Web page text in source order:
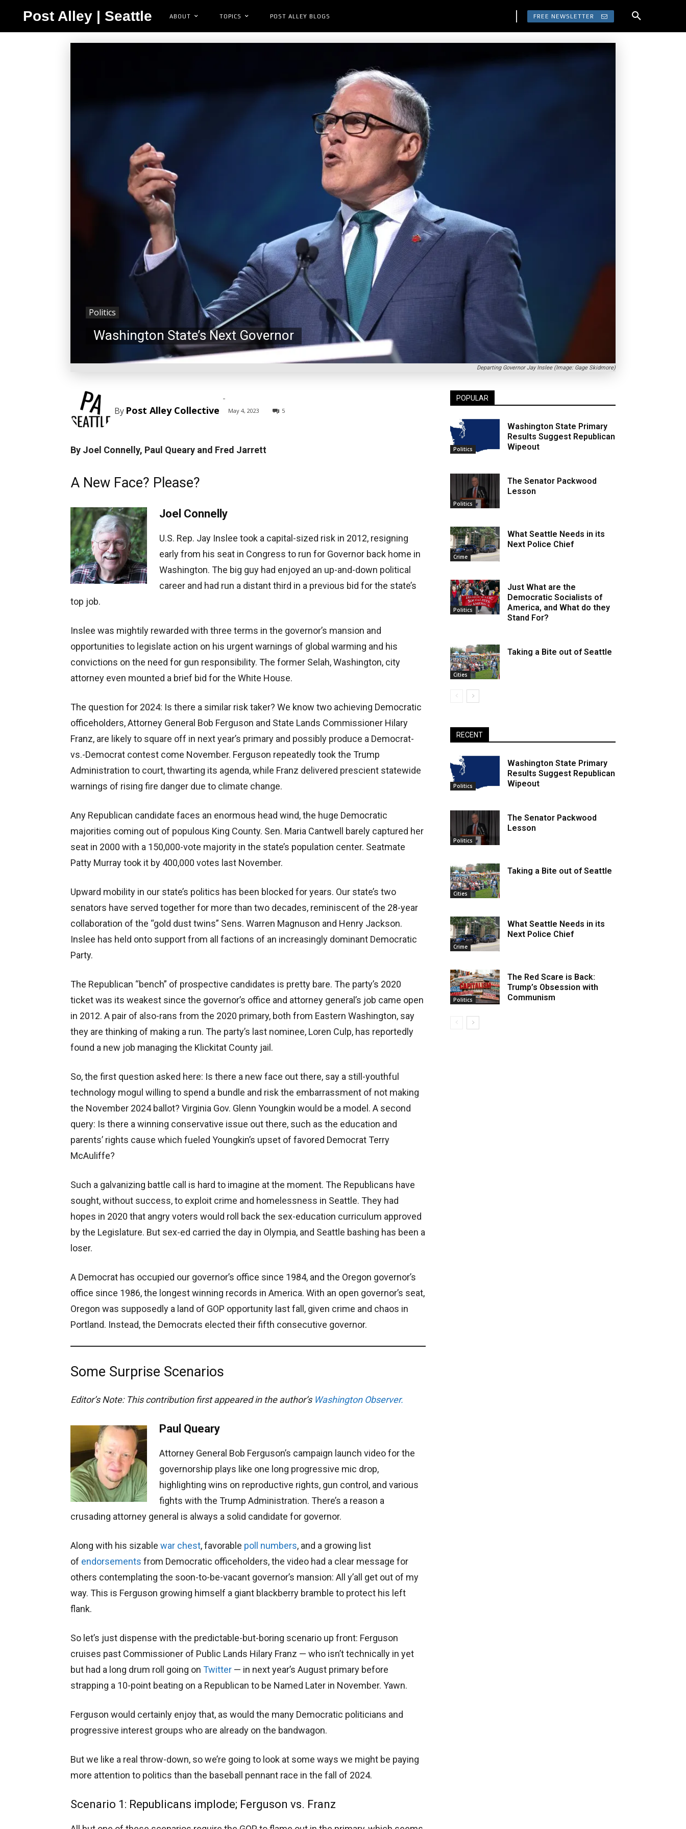
Post Alley | Seattle ABOUT TOPICS POST ALLEY BLOGS FREE NEWSLETTER
Departing Governor Jay Inslee (Image: Gage Skidmore)
Politics
Washington State’s Next Governor
By Post Alley Collective
-
May 4, 2023 5
By Joel Connelly, Paul Queary and Fred Jarrett
A New Face? Please?
Joel Connelly
U.S. Rep. Jay Inslee took a capital-sized risk in 2012, resigning
early from his seat in Congress to run for Governor back home in
Washington. The big guy had enjoyed an up-and-down political
career and had run a distant third in a previous bid for the state’s
top job.
Inslee was mightily rewarded with three terms in the governor’s mansion and
opportunities to legislate action on his urgent warnings of global warming and his
convictions on the need for gun responsibility. The former Selah, Washington, city
attorney even mounted a brief bid for the White House.
The question for 2024: Is there a similar risk taker? We know two achieving Democratic
officeholders, Attorney General Bob Ferguson and State Lands Commissioner Hilary
Franz, are likely to square off in next year’s primary and possibly produce a Democrat-
vs.-Democrat contest come November. Ferguson repeatedly took the Trump
Administration to court, thwarting its agenda, while Franz delivered prescient statewide
warnings of rising fire danger due to climate change.
Any Republican candidate faces an enormous head wind, the huge Democratic
majorities coming out of populous King County. Sen. Maria Cantwell barely captured her
seat in 2000 with a 150,000-vote majority in the state’s population center. Seatmate
Patty Murray took it by 400,000 votes last November.
Upward mobility in our state’s politics has been blocked for years. Our state’s two
senators have served together for more than two decades, reminiscent of the 28-year
collaboration of the “gold dust twins” Sens. Warren Magnuson and Henry Jackson.
Inslee has held onto support from all factions of an increasingly dominant Democratic
Party.
The Republican “bench” of prospective candidates is pretty bare. The party’s 2020
ticket was its weakest since the governor’s office and attorney general’s job came open
in 2012. A pair of also-rans from the 2020 primary, both from Eastern Washington, say
they are thinking of making a run. The party’s last nominee, Loren Culp, has reportedly
found a new job managing the Klickitat County jail.
So, the first question asked here: Is there a new face out there, say a still-youthful
technology mogul willing to spend a bundle and risk the embarrassment of not making
the November 2024 ballot? Virginia Gov. Glenn Youngkin would be a model. A second
query: Is there a winning conservative issue out there, such as the education and
parents’ rights cause which fueled Youngkin’s upset of favored Democrat Terry
McAuliffe?
Such a galvanizing battle call is hard to imagine at the moment. The Republicans have
sought, without success, to exploit crime and homelessness in Seattle. They had
hopes in 2020 that angry voters would roll back the sex-education curriculum approved
by the Legislature. But sex-ed carried the day in Olympia, and Seattle bashing has been a
loser.
A Democrat has occupied our governor’s office since 1984, and the Oregon governor’s
office since 1986, the longest winning records in America. With an open governor’s seat,
Oregon was supposedly a land of GOP opportunity last fall, given crime and chaos in
Portland. Instead, the Democrats elected their fifth consecutive governor.
Some Surprise Scenarios
Editor’s Note: This contribution first appeared in the author’s Washington Observer.
Paul Queary
Attorney General Bob Ferguson’s campaign launch video for the
governorship plays like one long progressive mic drop,
highlighting wins on reproductive rights, gun control, and various
fights with the Trump Administration. There’s a reason a
crusading attorney general is always a solid candidate for governor.
Along with his sizable war chest, favorable poll numbers, and a growing list
of endorsements from Democratic officeholders, the video had a clear message for
others contemplating the soon-to-be-vacant governor’s mansion: All y’all get out of my
way. This is Ferguson growing himself a giant blackberry bramble to protect his left
flank.
So let’s just dispense with the predictable-but-boring scenario up front: Ferguson
cruises past Commissioner of Public Lands Hilary Franz — who isn’t technically in yet
but had a long drum roll going on Twitter — in next year’s August primary before
strapping a 10-point beating on a Republican to be Named Later in November. Yawn.
Ferguson would certainly enjoy that, as would the many Democratic politicians and
progressive interest groups who are already on the bandwagon.
But we like a real throw-down, so we’re going to look at some ways we might be paying
more attention to politics than the baseball pennant race in the fall of 2024.
Scenario 1: Republicans implode; Ferguson vs. Franz
POPULAR
Politics
Washington State Primary
Results Suggest Republican
Wipeout
Politics
The Senator Packwood
Lesson
Crime
What Seattle Needs in its
Next Police Chief
Politics
Just What are the
Democratic Socialists of
America, and What do they
Stand For?
Cities
Taking a Bite out of Seattle
RECENT
Politics
Washington State Primary
Results Suggest Republican
Wipeout
Politics
The Senator Packwood
Lesson
Cities
Taking a Bite out of Seattle
Crime
What Seattle Needs in its
Next Police Chief
Politics
The Red Scare is Back:
Trump’s Obsession with
Communism